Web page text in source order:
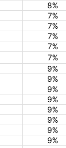
8%
7%
7%
7%
7%
7%
9%
9%
9%
9%
9%
9%
9%
9%